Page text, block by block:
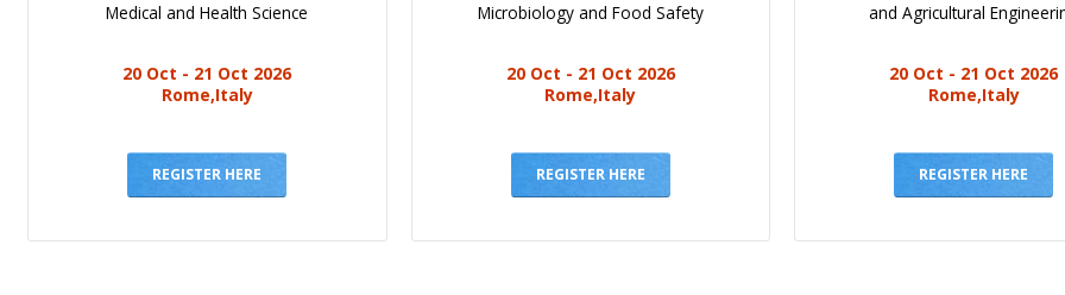
Medical and Health Science
20 Oct - 21 Oct 2026
Rome,Italy
REGISTER HERE
Microbiology and Food Safety
20 Oct - 21 Oct 2026
Rome,Italy
REGISTER HERE
and Agricultural
20 Oct - 21 Oct 2026
Rome,Italy
REGISTER HERE